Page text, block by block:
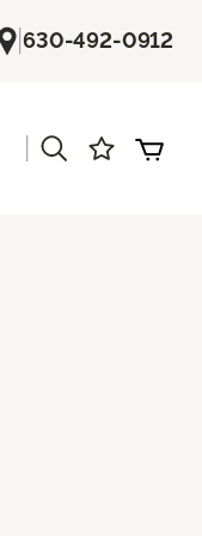
|630-492-0912